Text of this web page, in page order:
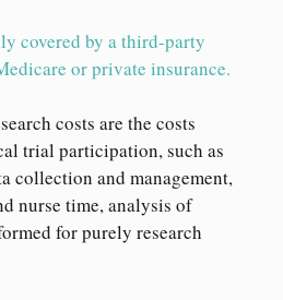
covered by a third-party
or private insurance.
costs are the costs
trial participation, such as
collection and management,
nurse time, analysis of
for purely research